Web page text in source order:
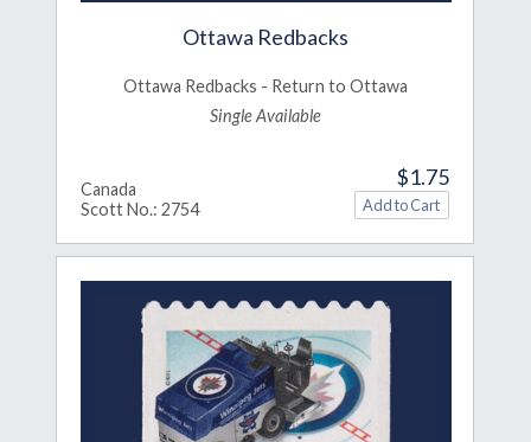
Ottawa Redbacks
Ottawa Redbacks - Return to Ottawa
Single Available
Canada
Scott No.: 2754
$1.75